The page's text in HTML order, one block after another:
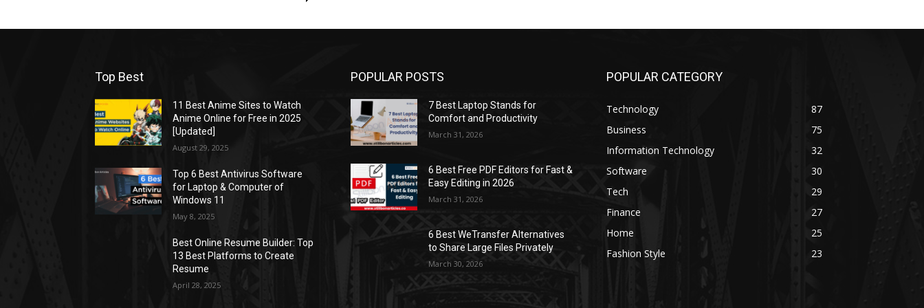
Top Best
11 Best Anime Sites to Watch
Anime Online for Free in 2025
[Updated]
August 29, 2025
Top 6 Best Antivirus Software
for Laptop & Computer of
Windows 11
May 8, 2025
Best Online Resume Builder: Top
13 Best Platforms to Create
Resume
April 28, 2025
POPULAR POSTS
7 Best Laptop Stands for
Comfort and Productivity
March 31, 2026
6 Best Free PDF Editors for Fast &
Easy Editing in 2026
March 31, 2026
6 Best WeTransfer Alternatives
to Share Large Files Privately
March 30, 2026
POPULAR CATEGORY
Technology
87
Business
75
Information Technology
32
Software
30
Tech
29
Finance
27
Home
25
Fashion Style
23